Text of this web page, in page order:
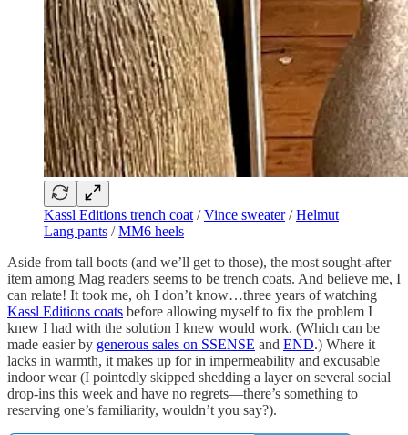
Kassl Editions trench coat /Vince sweater/Helmut
Lang pants /MM6 heels
Aside from tall boots (and we’ll get to those), the most sought-after
item among Mag readers seems to be trench coats. And believe me, I
can relate! It took me, oh I don’t know…three years of watching
Kassl Editions coats before allowing myself to fix the problem I
knew I had with the solution I knew would work. (Which can be
made easier by generous sales on SSENSE and END.) Where it
lacks in warmth, it makes up for in impermeability and excusable
indoor wear (I pointedly skipped shedding a layer on several social
drop-ins this week and have no regrets—there’s something to
reserving one’s familiarity, wouldn’t you say?).